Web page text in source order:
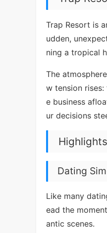
Trap Resort is
udden,
ning a tropical
The
w tension
e business
ur decisions
Highlights
Dating
Like many
ead the
antic scenes.